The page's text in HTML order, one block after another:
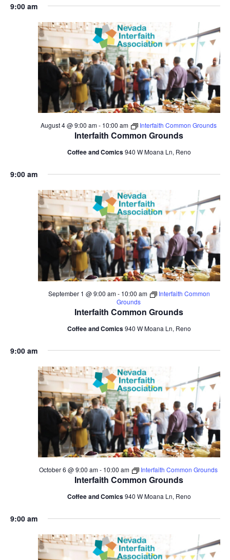
9:00 am
Interfaith Common Grounds
August 4 @ 9:00 am- 10:00 am Interfaith Common Grounds
Coffee and Comics940 W Moana Ln, Reno
9:00 am
Interfaith Common Grounds
September 1 @ 9:00 am- 10:00 am
Interfaith Common
Grounds
Coffee and Comics940 W Moana Ln, Reno
9:00 am
Interfaith Common Grounds
October 6 @ 9:00 am- 10:00 am Interfaith Common Grounds
Coffee and Comics940 W Moana Ln, Reno
9:00 am